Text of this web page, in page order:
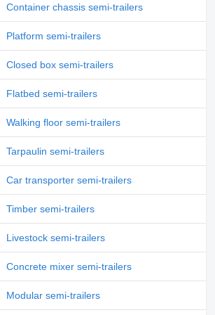
Container chassis semi-trailers
Platform semi-trailers
Closed box semi-trailers
Flatbed semi-trailers
Walking floor semi-trailers
Tarpaulin semi-trailers
Car transporter semi-trailers
Timber semi-trailers
Livestock semi-trailers
Concrete mixer semi-trailers
Modular semi-trailers